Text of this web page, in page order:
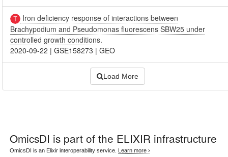
Iron deficiency response of interactions between
Brachypodium and Pseudomonas fluorescens SBW25 under
controlled growth conditions.
2020-09-22 |GSE158273 |GEO
Load More
OmicsDI is part of the ELIXIR infrastructure
OmicsDI is an Elixir interoperability service. Learn more ›